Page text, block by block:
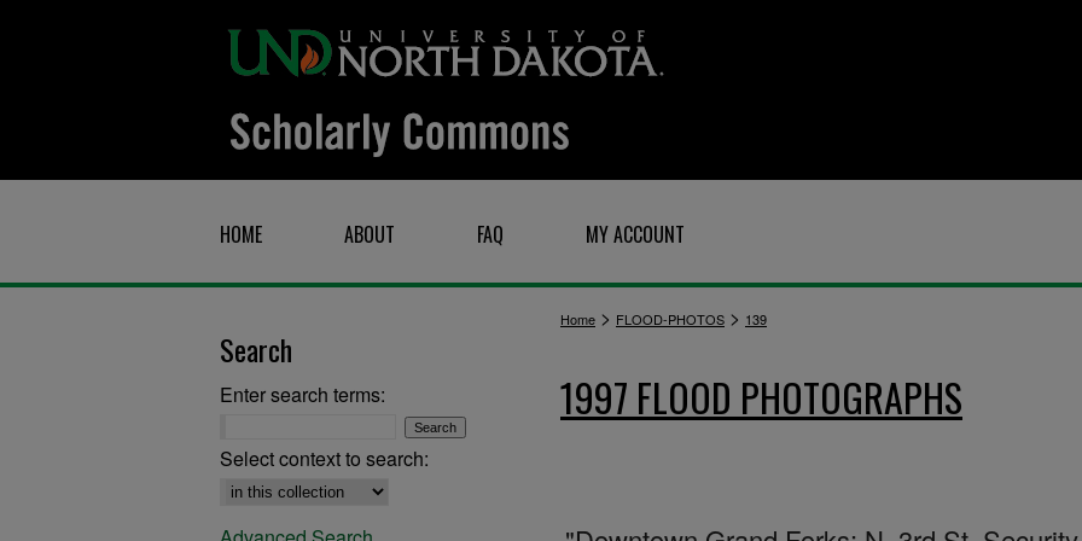
HOME ABOUT FAQ MY ACCOUNT
Home > FLOOD-PHOTOS > 139
1997 FLOOD PHOTOGRAPHS
Search
Enter search terms:
Select context to search: